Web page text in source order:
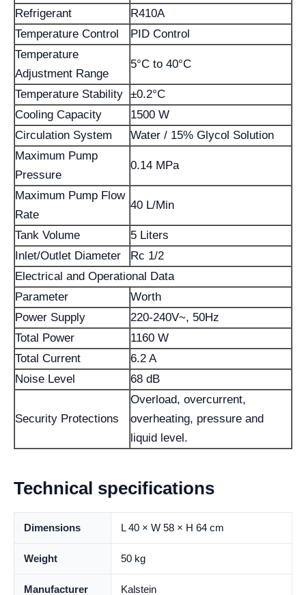
Refrigerant
R410A
Temperature Control
PID Control
Temperature
Adjustment Range
5°C to 40°C
Temperature Stability ±0.2°C
Cooling Capacity
1500 W
Circulation System
Water / 15% Glycol Solution
Maximum Pump
Pressure
0.14 MPa
Maximum Pump Flow
Rate
40 L/Min
Tank Volume
5 Liters
Inlet/Outlet Diameter
Rc 1/2
Electrical and Operational Data
Parameter
Worth
Power Supply
220-240V~, 50Hz
Total Power
1160 W
Total Current
6.2 A
Noise Level
68 dB
Security Protections
Overload, overcurrent,
overheating, pressure and
liquid level.
Technical specifications
Dimensions L 40 × W 58 × H 64 cm
Weight 50 kg
Manufacturer Kalstein